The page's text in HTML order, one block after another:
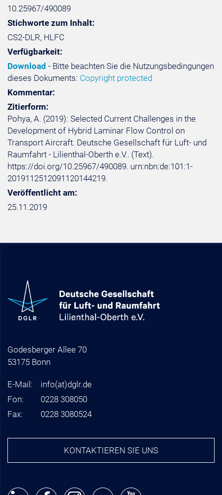
10.25967/490089
Stichworte zum Inhalt:
CS2-DLR, HLFC
Verfügbarkeit:
Download - Bitte beachten Sie die Nutzungsbedingungen
dieses Dokuments: Copyright protected
Kommentar:
Zitierform:
Pohya, A. (2019): Selected Current Challenges in the
Development of Hybrid Laminar Flow Control on
Transport Aircraft. Deutsche Gesellschaft für Luft- und
Raumfahrt - Lilienthal-Oberth e.V.. (Text).
https://doi.org/10.25967/490089. urn:nbn:de:101:1-
2019112512091120144219.
Veröffentlicht am:
25.11.2019
Godesberger Allee 70
53175 Bonn
E-Mail: info(at)dglr.de
Fon:
0228 308050
Fax:
0228 3080524
KONTAKTIEREN SIE UNS